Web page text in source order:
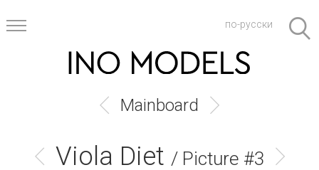
по-русски
Mainboard
Viola Diet / Picture #3